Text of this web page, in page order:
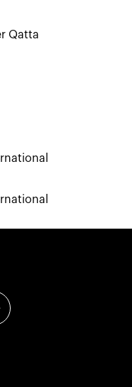
Qatta